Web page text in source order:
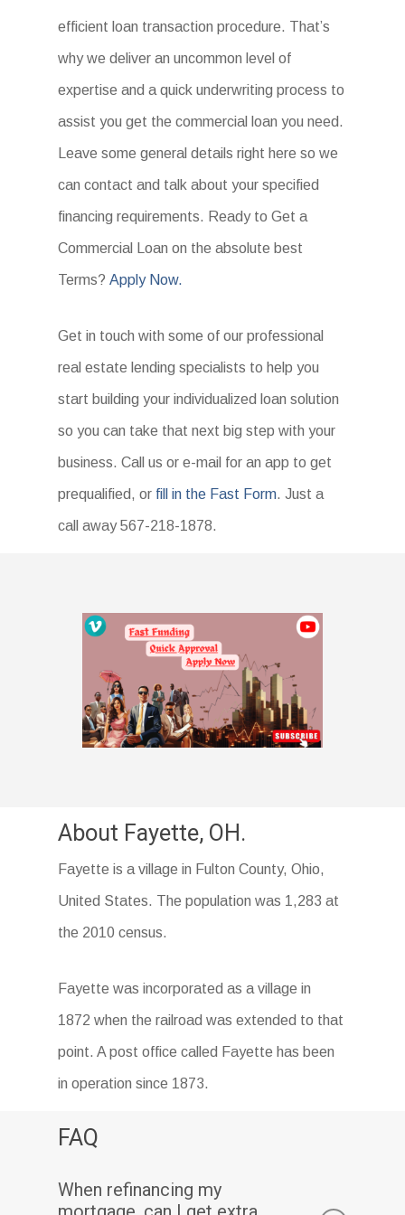
efficient loan transaction procedure. That’s
why we deliver an uncommon level of
expertise and a quick underwriting process to
assist you get the commercial loan you need.
Leave some general details right here so we
can contact and talk about your specified
financing requirements. Ready to Get a
Commercial Loan on the absolute best
Terms?Apply Now.
Get in touch with some of our professional
real estate lending specialists to help you
start building your individualized loan solution
so you can take that next big step with your
business. Call us or e-mail for an app to get
prequalified, or fill in the Fast Form. Just a
call away 567-218-1878.
About Fayette, OH.
Fayette is a village in Fulton County, Ohio,
United States. The population was 1,283 at
the 2010 census.
Fayette was incorporated as a village in
1872 when the railroad was extended to that
point. A post office called Fayette has been
in operation since 1873.
FAQ
When refinancing my